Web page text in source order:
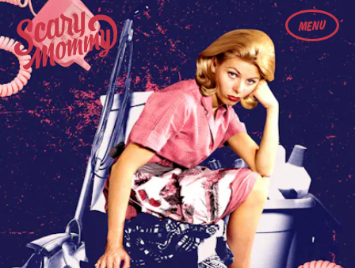
MENU